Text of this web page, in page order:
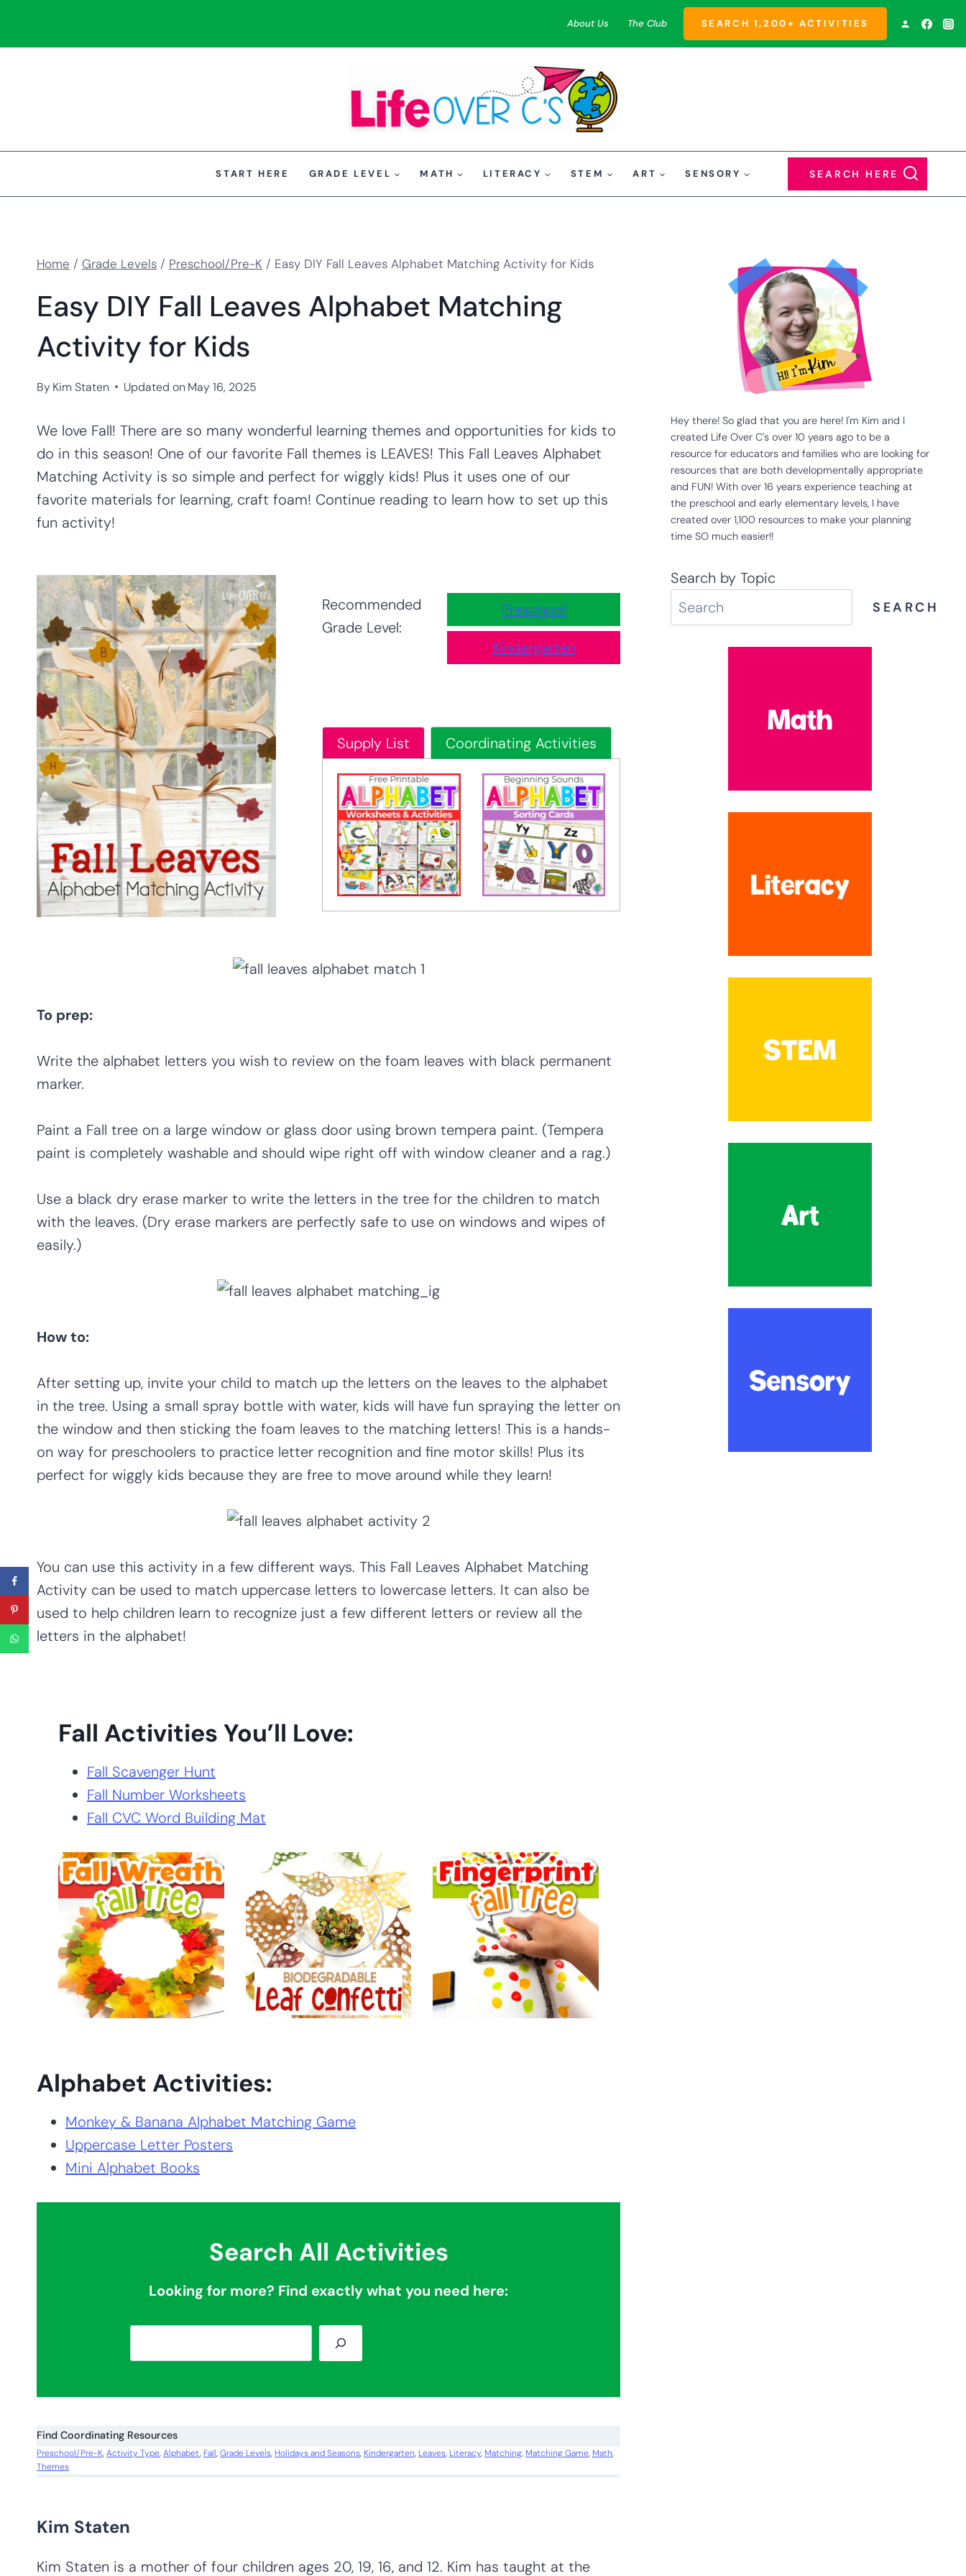
About Us The Club SEARCH 1,200+ ACTIVITIES
START HERE GRADE LEVEL MATH LITERACY STEM ART SENSORY SEARCH HERE
Home / Grade Levels / Preschool/Pre-K / Easy DIY Fall Leaves Alphabet Matching Activity for Kids
Easy DIY Fall Leaves Alphabet Matching
Activity for Kids
ByKim Staten Updated on May 16, 2025
We love Fall! There are so many wonderful learning themes and opportunities for kids to
do in this season! One of our favorite Fall themes is LEAVES! This Fall Leaves Alphabet
Matching Activity is so simple and perfect for wiggly kids! Plus it uses one of our
favorite materials for learning, craft foam! Continue reading to learn how to set up this
fun activity!
Recommended
Grade Level:
Preschool
Kindergarten
Supply List Coordinating Activities
To prep:
Write the alphabet letters you wish to review on the foam leaves with black permanent
marker.
Paint a Fall tree on a large window or glass door using brown tempera paint. (Tempera
paint is completely washable and should wipe right off with window cleaner and a rag.)
Use a black dry erase marker to write the letters in the tree for the children to match
with the leaves. (Dry erase markers are perfectly safe to use on windows and wipes of
easily.)
How to:
After setting up, invite your child to match up the letters on the leaves to the alphabet
in the tree. Using a small spray bottle with water, kids will have fun spraying the letter on
the window and then sticking the foam leaves to the matching letters! This is a hands-
on way for preschoolers to practice letter recognition and fine motor skills! Plus its
perfect for wiggly kids because they are free to move around while they learn!
You can use this activity in a few different ways. This Fall Leaves Alphabet Matching
Activity can be used to match uppercase letters to lowercase letters. It can also be
used to help children learn to recognize just a few different letters or review all the
letters in the alphabet!
Fall Activities You’ll Love:
Fall Scavenger Hunt
Fall Number Worksheets
Fall CVC Word Building Mat
Alphabet Activities:
Monkey & Banana Alphabet Matching Game
Uppercase Letter Posters
Mini Alphabet Books
Search All Activities
Looking for more? Find exactly what you need here:
e
c
h
Find Coordinating Resources
Preschool/Pre-K, Activity Type, Alphabet, Fall, Grade Levels, Holidays and Seasons, Kindergarten, Leaves, Literacy, Matching, Matching Game, Math
Themes
Kim Staten
Kim Staten is a mother of four children ages 20, 19, 16, and 12. Kim has taught at the
Hey there! So glad that you are here! I'm Kim and I
created Life Over C's over 10 years ago to be a
resource for educators and families who are looking for
resources that are both developmentally appropriate
and FUN! With over 16 years experience teaching at
the preschool and early elementary levels, I have
created over 1,100 resources to make your planning
time SO much easier!!
Search by Topic
SEARCH